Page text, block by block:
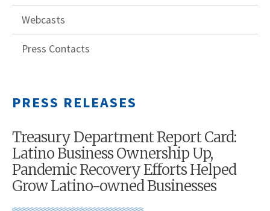
Webcasts
Press Contacts
PRESS RELEASES
Treasury Department Report Card:
Latino Business Ownership Up,
Pandemic Recovery Efforts Helped
Grow Latino-owned Businesses